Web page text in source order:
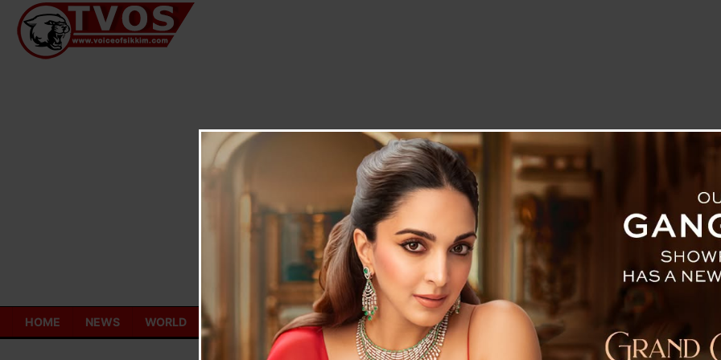
Skip
content
HOME NEWS WORLD TOURISM ECONOMY LETTER TO THE EDITOR TECHNOLOGY